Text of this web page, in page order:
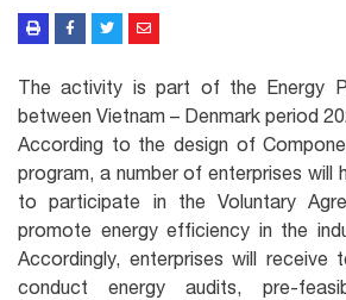
The activity is part of the Energy
between Vietnam – Denmark period
According to the design of
program, a number of enterprises will
to participate in the Voluntary
promote energy efficiency in the
Accordingly, enterprises will receive
conduct energy audits, pre-